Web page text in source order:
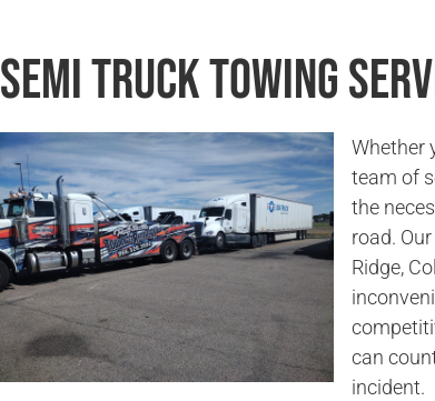
Semi Truck Towing
Whether
team of
the
road.
Ridge,
can
incident.